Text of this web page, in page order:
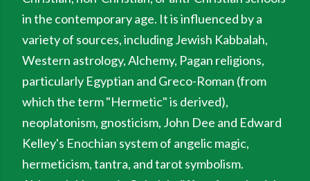
in the contemporary age. It is influenced by a
variety of sources, including Jewish Kabbalah,
Western astrology, Alchemy, Pagan religions,
particularly Egyptian and Greco-Roman (from
which the term "Hermetic" is derived),
neoplatonism, gnosticism, John Dee and Edward
Kelley's Enochian system of angelic magic,
hermeticism, tantra, and tarot symbolism.